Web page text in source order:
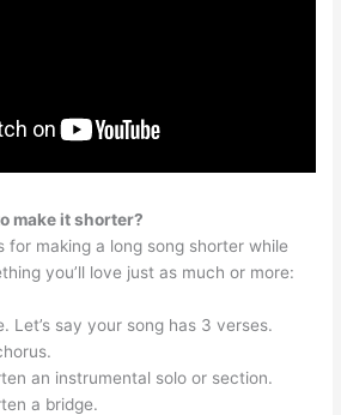
make it shorter?
for making a long song shorter while
you’ll love just as much or more:
Let’s say your song has 3 verses.
an instrumental solo or section.
a bridge.